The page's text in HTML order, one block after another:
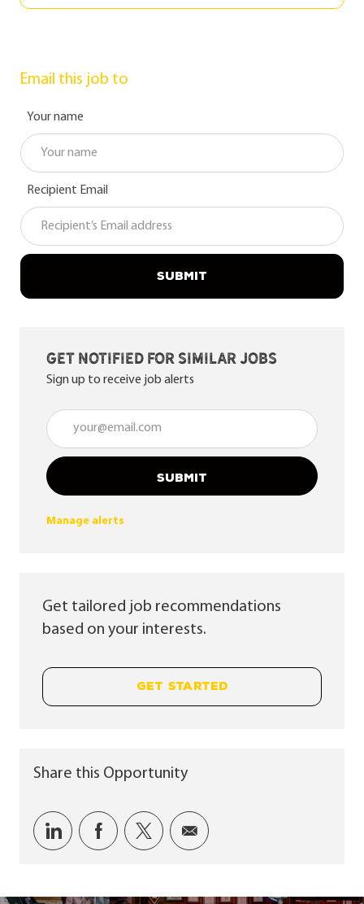
Email this job to
Your name
Recipient Email
SUBMIT
Get notified for similar jobs
Sign up to receive job alerts
Enter Email address (Required)
SUBMIT
Manage alerts
Get tailored job recommendations
based on your interests.
GET STARTED
Share this Opportunity
Share via LinkedIn
Share via Facebook
Share via twitter
Share via email